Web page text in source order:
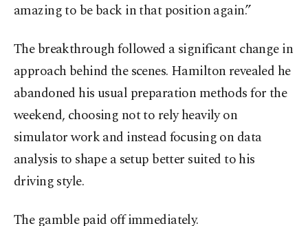
amazing to be back in that position again.”
The breakthrough followed a significant change in
approach behind the scenes. Hamilton revealed he
abandoned his usual preparation methods for the
weekend, choosing not to rely heavily on
simulator work and instead focusing on data
analysis to shape a setup better suited to his
driving style.
The gamble paid off immediately.